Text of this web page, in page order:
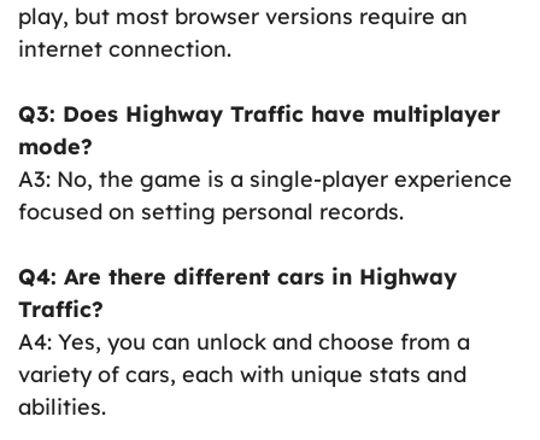
play, but most browser versions require an
internet connection.
Q3: Does Highway Traffic have multiplayer
mode?
A3: No, the game is a single-player experience
focused on setting personal records.
Q4: Are there different cars in Highway
Traffic?
A4: Yes, you can unlock and choose from a
variety of cars, each with unique stats and
abilities.